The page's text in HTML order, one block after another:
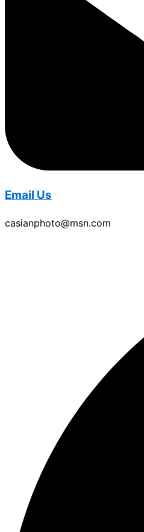
Email Us
casianphoto@msn.com